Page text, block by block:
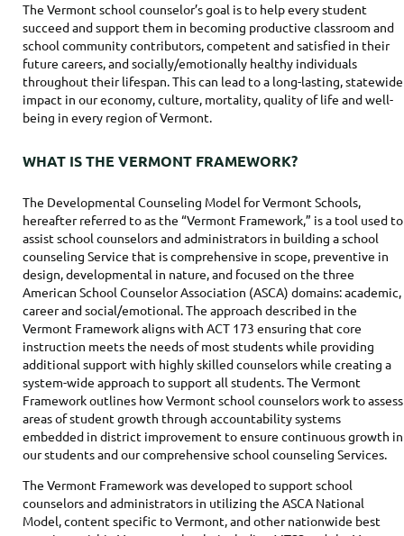
The Vermont school counselor’s goal is to help every student
succeed and support them in becoming productive classroom and
school community contributors, competent and satisfied in their
future careers, and socially/emotionally healthy individuals
throughout their lifespan. This can lead to a long-lasting, statewide
impact in our economy, culture, mortality, quality of life and well-
being in every region of Vermont.
WHAT IS THE VERMONT FRAMEWORK?
The Developmental Counseling Model for Vermont Schools,
hereafter referred to as the “Vermont Framework,” is a tool used to
assist school counselors and administrators in building a school
counseling Service that is comprehensive in scope, preventive in
design, developmental in nature, and focused on the three
American School Counselor Association (ASCA) domains: academic,
career and social/emotional. The approach described in the
Vermont Framework aligns with ACT 173 ensuring that core
instruction meets the needs of most students while providing
additional support with highly skilled counselors while creating a
system-wide approach to support all students. The Vermont
Framework outlines how Vermont school counselors work to assess
areas of student growth through accountability systems
embedded in district improvement to ensure continuous growth in
our students and our comprehensive school counseling Services.
The Vermont Framework was developed to support school
counselors and administrators in utilizing the ASCA National
Model, content specific to Vermont, and other nationwide best